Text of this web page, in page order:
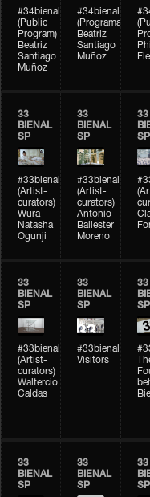
#34bienal
(Public
Program)
Beatriz
Santiago
Muñoz
#34bienal
(Programação)
Beatriz
Santiago
Muñoz
33
BIENAL
SP
#33bienal
(Artist-
curators)
Wura-
Natasha
Ogunji
33
BIENAL
SP
#33bienal
(Artist-
curators)
Antonio
Ballester
Moreno
33
SP
33
BIENAL
SP
#33bienal
(Artist-
curators)
Waltercio
Caldas
33
BIENAL
SP
#33bienal
Visitors
33
SP
33
BIENAL
SP
33
BIENAL
SP
33
SP